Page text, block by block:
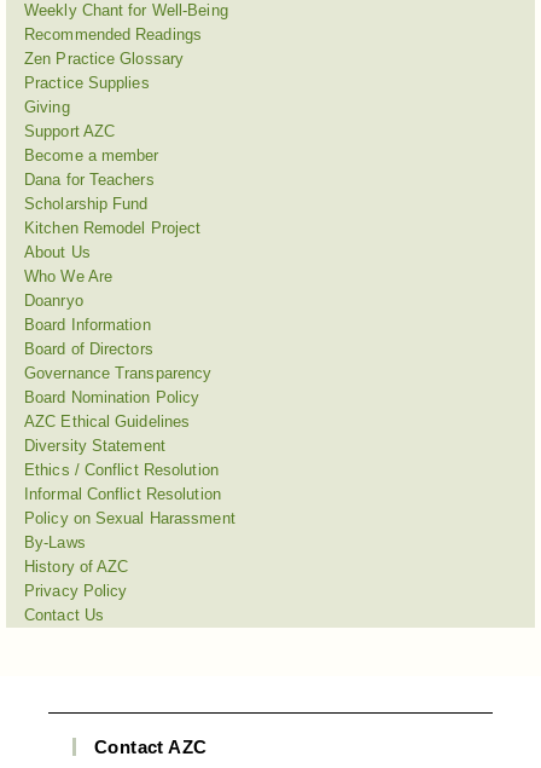
Weekly Chant for Well-Being
Recommended Readings
Zen Practice Glossary
Practice Supplies
Giving
Support AZC
Become a member
Dana for Teachers
Scholarship Fund
Kitchen Remodel Project
About Us
Who We Are
Doanryo
Board Information
Board of Directors
Governance Transparency
Board Nomination Policy
AZC Ethical Guidelines
Diversity Statement
Ethics / Conflict Resolution
Informal Conflict Resolution
Policy on Sexual Harassment
By-Laws
History of AZC
Privacy Policy
Contact Us
Contact AZC